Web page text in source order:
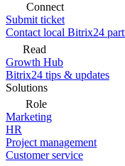
Connect
Submit ticket
Contact local Bitrix24
Read
Growth Hub
Bitrix24 tips & updates
Solutions
Role
Marketing
HR
Project management
Customer service